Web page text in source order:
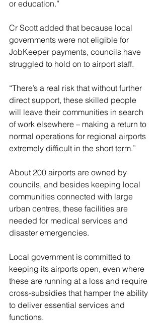
or education.”
Cr Scott added that because local
governments were not eligible for
JobKeeper payments, councils have
struggled to hold on to airport staff.
“There’s a real risk that without further
direct support, these skilled people
will leave their communities in search
of work elsewhere – making a return to
normal operations for regional airports
extremely difficult in the short term.”
About 200 airports are owned by
councils, and besides keeping local
communities connected with large
urban centres, these facilities are
needed for medical services and
disaster emergencies.
Local government is committed to
keeping its airports open, even where
these are running at a loss and require
cross-subsidies that hamper the ability
to deliver essential services and
functions.